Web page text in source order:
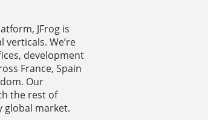
JFrog is
We’re
development
France, Spain
Our
the rest of
global market.